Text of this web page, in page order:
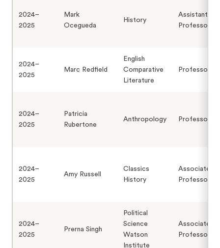
2024–
2025
Mark
Ocegueda
History
Assistant
Professor
2024–
2025
Marc Redfield
English
Comparative
Literature
Professor
2024–
2025
Patricia
Rubertone
Anthropology Professor
2024–
2025
Amy Russell
Classics
History
Associate
Professor
2024–
2025
Prerna Singh
Political
Science
Watson
Institute
Associate
Professor